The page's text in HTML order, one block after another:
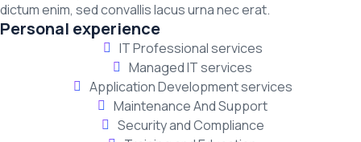
dictum enim, sed convallis lacus urna nec erat.
Personal experience
IT Professional services
Managed IT services
Application Development services
Maintenance And Support
Security and Compliance